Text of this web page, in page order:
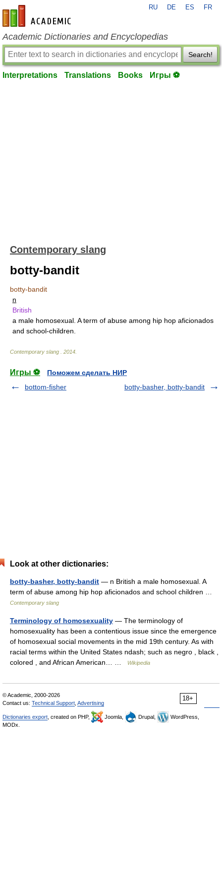
en-academic.com
RU DE ES FR
Academic Dictionaries and Encyclopedias
Search!
Interpretations Translations Books Игры ⚽
Contemporary slang
botty-bandit
botty-bandit
n
British
a male homosexual. A term of abuse among hip hop aficionados
and school-children.
Contemporary slang 2014
Игры ⚽
Поможем сделать НИР
bottom-fisher
botty-basher, botty-bandit
Look at other dictionaries:
botty-basher, botty-bandit — n British a male homosexual. A
term of abuse among hip hop aficionados and school children …
Contemporary slang
Terminology of homosexuality — The terminology of
homosexuality has been a contentious issue since the emergence
of homosexual social movements in the mid 19th century. As with
racial terms within the United States ndash; such as negro , black ,
colored , and African American… …
Wikipedia
18+
© Academic, 2000-2026
Contact us: Technical Support Advertising
Dictionaries export , created on PHP, Joomla, Drupal,
WordPress,
MODx.